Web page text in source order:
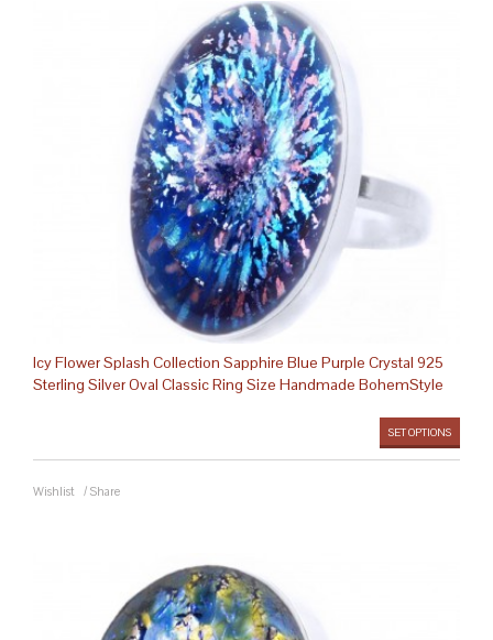
Icy Flower Splash Collection Sapphire Blue Purple Crystal 925
Sterling Silver Oval Classic Ring Size Handmade BohemStyle
SET OPTIONS
Wishlist / Share